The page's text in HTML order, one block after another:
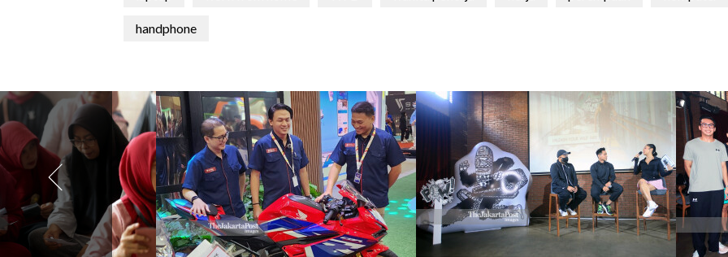
handphone